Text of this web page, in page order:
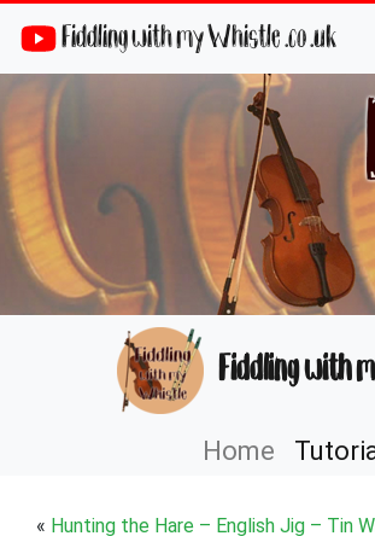
Fiddling with my Whistle .co .uk
Fiddling with
Home
« Hunting the Hare – English Jig – Tin